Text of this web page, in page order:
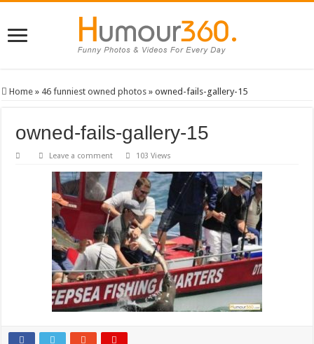
Home » 46 funniest owned photos » owned-fails-gallery-15
owned-fails-gallery-15
Leave a comment 103 Views